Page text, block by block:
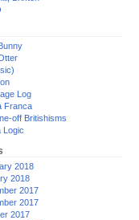
Log
Franca
off Britishisms
Logic
2018
2018
2017
2017
2017